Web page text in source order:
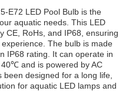
E72 LED Pool Bulb is the
aquatic needs. This LED
CE, RoHs, and IP68, ensuring
The bulb is made
IP68 rating. It can operate in
and is powered by AC
been designed for a long life,
for aquatic LED lamps and